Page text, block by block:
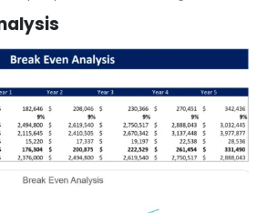
balances. This is a perfect
cash flow management.